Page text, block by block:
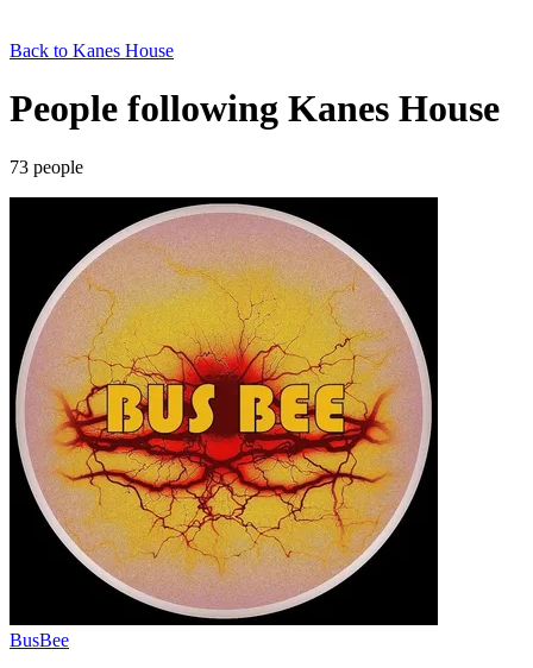
Back to Kanes House
People following Kanes House
73 people
BusBee